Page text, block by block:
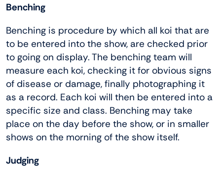
Benching
Benching is procedure by which all koi that are
to be entered into the show, are checked prior
to going on display. The benching team will
measure each koi, checking it for obvious signs
of disease or damage, finally photographing it
as a record. Each koi will then be entered into a
specific size and class. Benching may take
place on the day before the show, or in smaller
shows on the morning of the show itself.
Judging